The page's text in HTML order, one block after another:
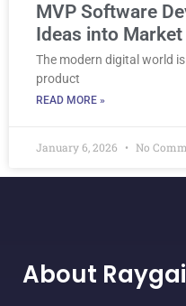
MVP Software
Ideas into
The modern digital world
product
READ MORE »
January 6, 2026 No
About